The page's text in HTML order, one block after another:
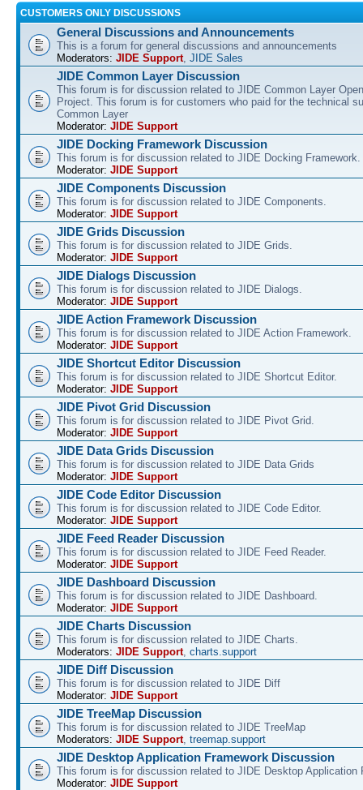
CUSTOMERS ONLY DISCUSSIONS
General Discussions and Announcements
This is a forum for general discussions and announcements
Moderators: JIDE Support, JIDE Sales
JIDE Common Layer Discussion
This forum is for discussion related to JIDE Common Layer
Project. This forum is for customers who paid for the technical
Common Layer
Moderator: JIDE Support
JIDE Docking Framework Discussion
This forum is for discussion related to JIDE Docking Framework.
Moderator: JIDE Support
JIDE Components Discussion
This forum is for discussion related to JIDE Components.
Moderator: JIDE Support
JIDE Grids Discussion
This forum is for discussion related to JIDE Grids.
Moderator: JIDE Support
JIDE Dialogs Discussion
This forum is for discussion related to JIDE Dialogs.
Moderator: JIDE Support
JIDE Action Framework Discussion
This forum is for discussion related to JIDE Action Framework.
Moderator: JIDE Support
JIDE Shortcut Editor Discussion
This forum is for discussion related to JIDE Shortcut Editor.
Moderator: JIDE Support
JIDE Pivot Grid Discussion
This forum is for discussion related to JIDE Pivot Grid.
Moderator: JIDE Support
JIDE Data Grids Discussion
This forum is for discussion related to JIDE Data Grids
Moderator: JIDE Support
JIDE Code Editor Discussion
This forum is for discussion related to JIDE Code Editor.
Moderator: JIDE Support
JIDE Feed Reader Discussion
This forum is for discussion related to JIDE Feed Reader.
Moderator: JIDE Support
JIDE Dashboard Discussion
This forum is for discussion related to JIDE Dashboard.
Moderator: JIDE Support
JIDE Charts Discussion
This forum is for discussion related to JIDE Charts.
Moderators: JIDE Support, charts.support
JIDE Diff Discussion
This forum is for discussion related to JIDE Diff
Moderator: JIDE Support
JIDE TreeMap Discussion
This forum is for discussion related to JIDE TreeMap
Moderators: JIDE Support, treemap.support
JIDE Desktop Application Framework Discussion
This forum is for discussion related to JIDE Desktop Application
Moderator: JIDE Support